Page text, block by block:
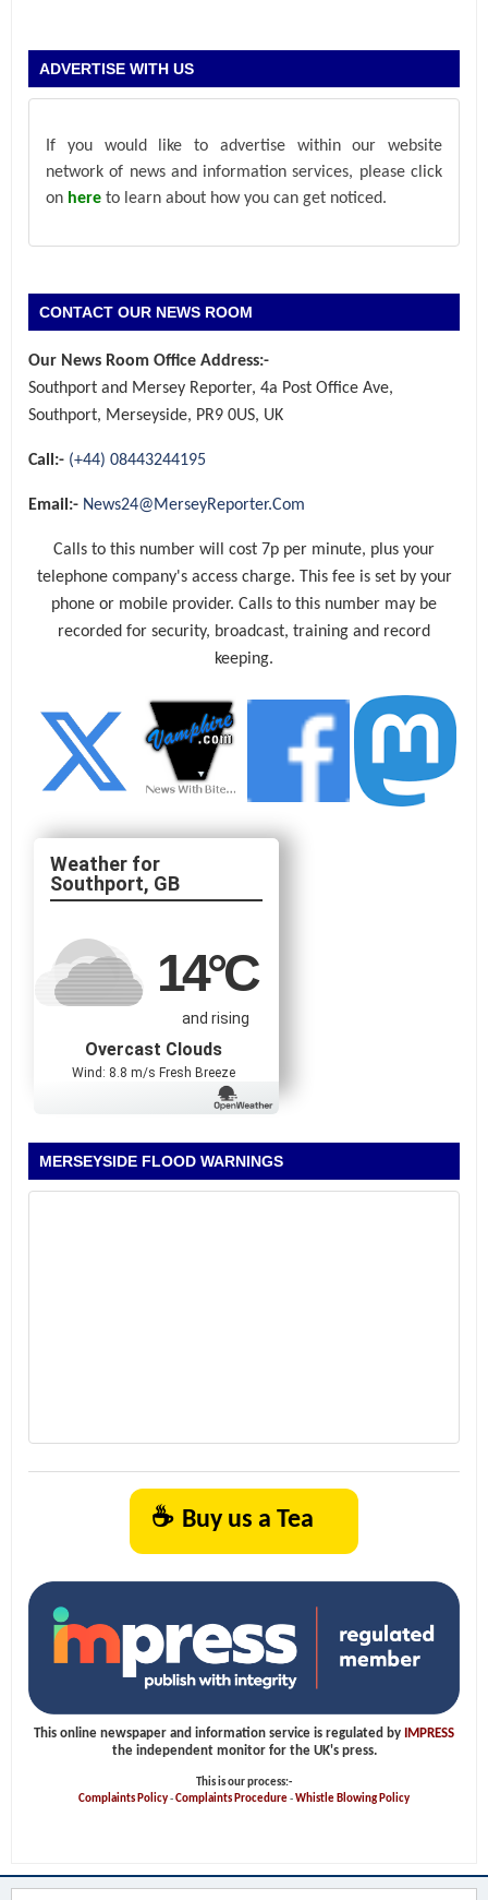
ADVERTISE WITH US
If you would like to advertise within our website
network of news and information services, please click
on here to learn about how you can get noticed.
CONTACT OUR NEWS ROOM
Our News Room Office Address:-
Southport and Mersey Reporter, 4a Post Office Ave,
Southport, Merseyside, PR9 0US, UK
Call:- (+44) 08443244195
Email:- News24@MerseyReporter.Com
Calls to this number will cost 7p per minute, plus your
telephone company's access charge. This fee is set by your
phone or mobile provider. Calls to this number may be
recorded for security, broadcast, training and record
keeping.
Southport, GB
14°C
and rising
Overcast Clouds
Wind: 8.8 m/s Fresh Breeze
MERSEYSIDE FLOOD WARNINGS
☕ Buy us a Tea
This online newspaper and information service is regulated by
IMPRESS
the independent monitor for the UK's press.
This is our process:-
Complaints Policy-Complaints Procedure-Whistle Blowing Policy